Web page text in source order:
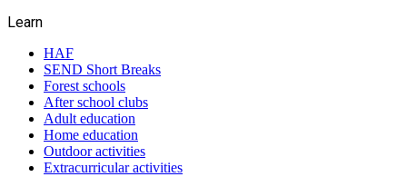
Learn
HAF
SEND Short Breaks
Forest schools
After school clubs
Adult education
Home education
Outdoor activities
Extracurricular activities